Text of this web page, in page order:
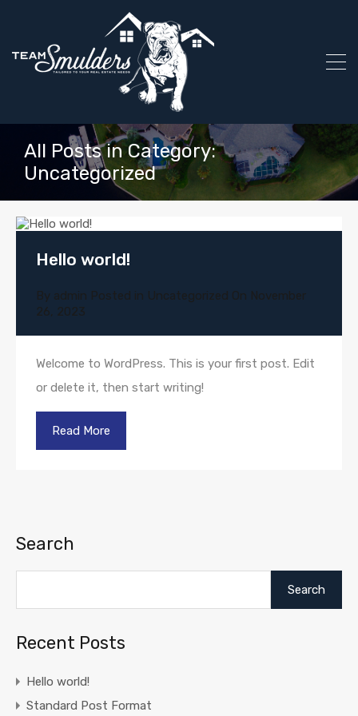
All Posts in Category:
Uncategorized
Hello world!
By admin Posted in Uncategorized On November
26, 2023
Welcome to WordPress. This is your first post. Edit
or delete it, then start writing!
Read More
Search
Search
Recent Posts
Hello world!
Standard Post Format